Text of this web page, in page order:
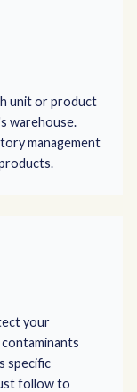
unit or product
warehouse.
management
your
specific
follow to